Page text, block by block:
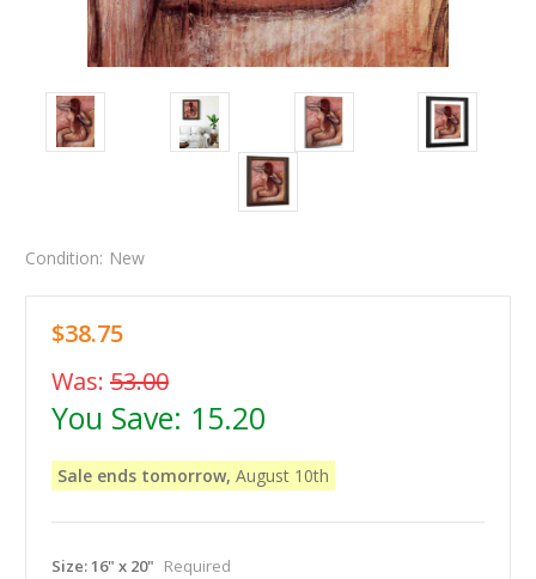
Condition: New
$38.75
Was: 53.00
You Save: 15.20
Sale ends tomorrow, August 10th
Size:16" x 20" Required